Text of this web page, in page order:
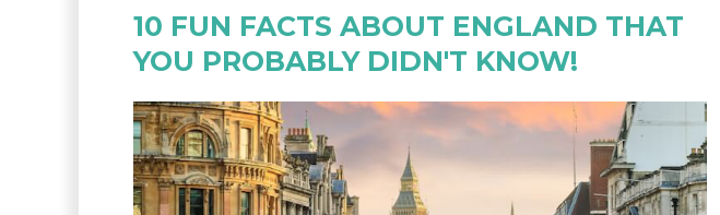
10 FUN FACTS ABOUT ENGLAND THAT
YOU PROBABLY DIDN'T KNOW!